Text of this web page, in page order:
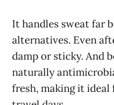
It handles sweat far
alternatives. Even
damp or sticky. And
naturally
fresh, making it